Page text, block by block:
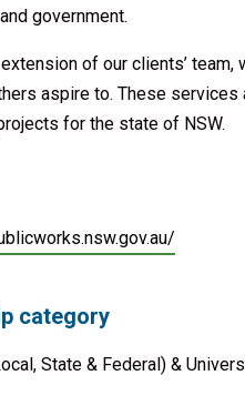
government.
of our clients’
aspire to. These
for the state of NSW.
category
State & Federal) &